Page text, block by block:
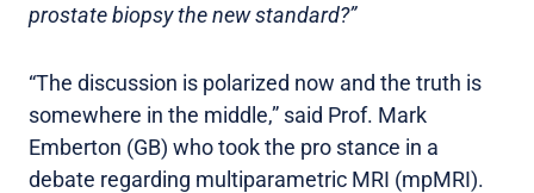
prostate biopsy the new standard?”
“The discussion is polarized now and the truth is
somewhere in the middle,” said Prof. Mark
Emberton (GB) who took the pro stance in a
debate regarding multiparametric MRI (mpMRI).